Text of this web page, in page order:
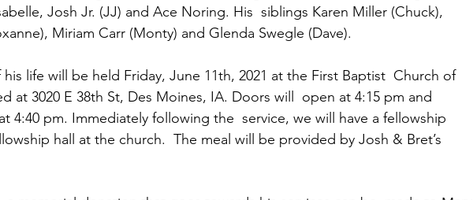
Josh Jr. (JJ) and Ace Noring. His  siblings Karen Miller (Chuck),
Miriam Carr (Monty) and Glenda Swegle (Dave).
at 3020 E 38th St, Des Moines, IA. Doors will  open at 4:15 pm and
4:40 pm. Immediately following the  service, we will have a fellowship
hall at the church.  The meal will be provided by Josh & Bret’s